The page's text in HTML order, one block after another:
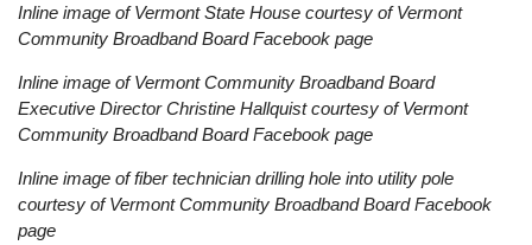
Inline image of Vermont State House courtesy of Vermont
Community Broadband Board Facebook page
Inline image of Vermont Community Broadband Board
Executive Director Christine Hallquist courtesy of Vermont
Community Broadband Board Facebook page
Inline image of fiber technician drilling hole into utility pole
courtesy of Vermont Community Broadband Board Facebook
page